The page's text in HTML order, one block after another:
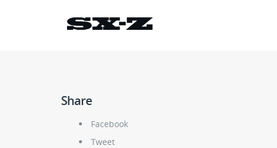
Share
Facebook
Tweet